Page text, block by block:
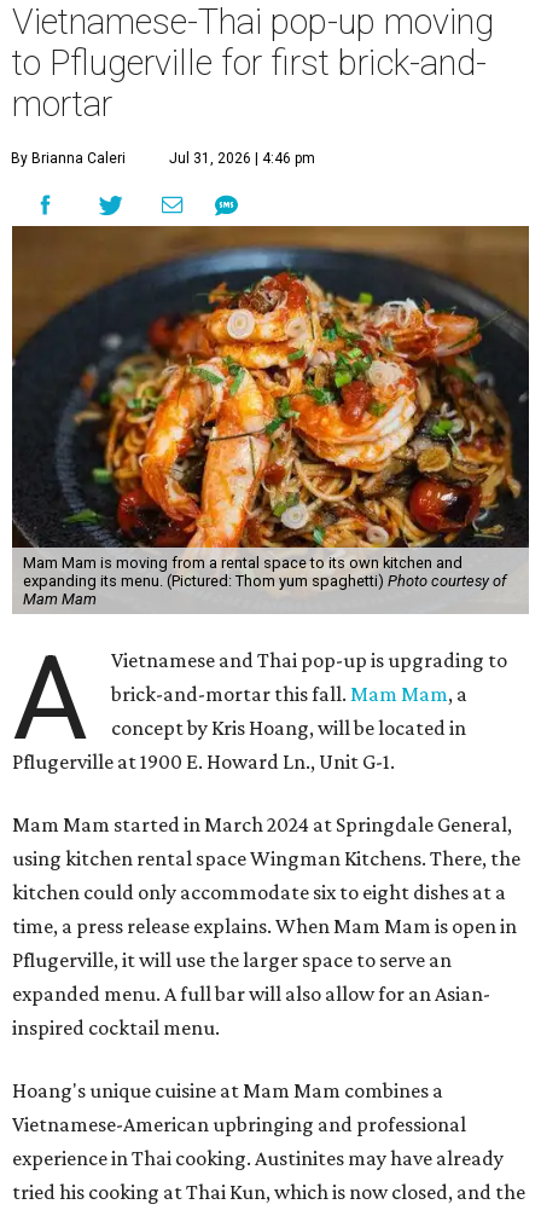
Vietnamese-Thai pop-up moving
to Pflugerville for first brick-and-
mortar
By Brianna Caleri Jul 31, 2026 | 4:46 pm
Mam Mam is moving from a rental space to its own kitchen and
expanding its menu. (Pictured: Thom yum spaghetti) Photo courtesy of
Mam Mam
A
Vietnamese and Thai pop-up is upgrading to
brick-and-mortar this fall.Mam Mam, a
concept by Kris Hoang, will be located in
Pflugerville at 1900 E. Howard Ln., Unit G-1.
Mam Mam started in March 2024 at Springdale General,
using kitchen rental space Wingman Kitchens. There, the
kitchen could only accommodate six to eight dishes at a
time, a press release explains. When Mam Mam is open in
Pflugerville, it will use the larger space to serve an
expanded menu. A full bar will also allow for an Asian-
inspired cocktail menu.
Hoang's unique cuisine at Mam Mam combines a
Vietnamese-American upbringing and professional
experience in Thai cooking. Austinites may have already
tried his cooking at Thai Kun, which is now closed, and the